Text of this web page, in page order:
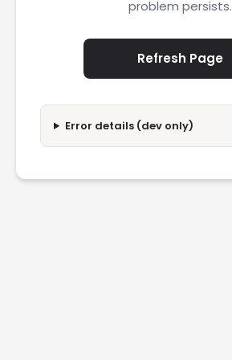
problem persists.
Refresh Page
Error details (dev only)